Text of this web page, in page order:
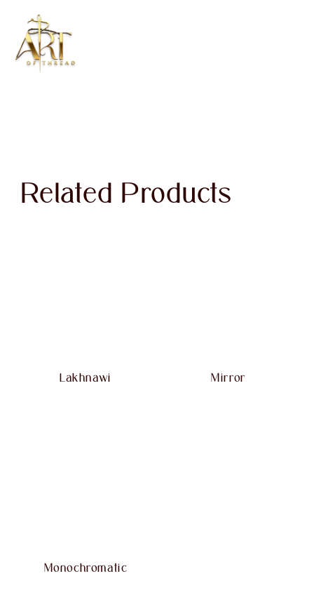
Related Products
Lakhnawi Mirror
Monochromatic